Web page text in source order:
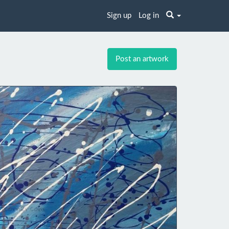
Sign up Log in
Post an artwork